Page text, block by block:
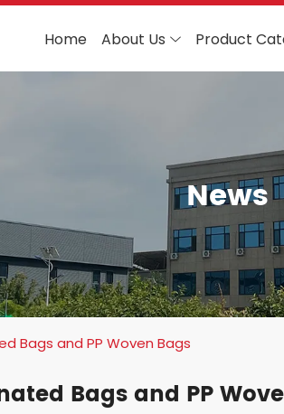
Home About Us Product
News
Bags and PP Woven Bags
Bags and PP